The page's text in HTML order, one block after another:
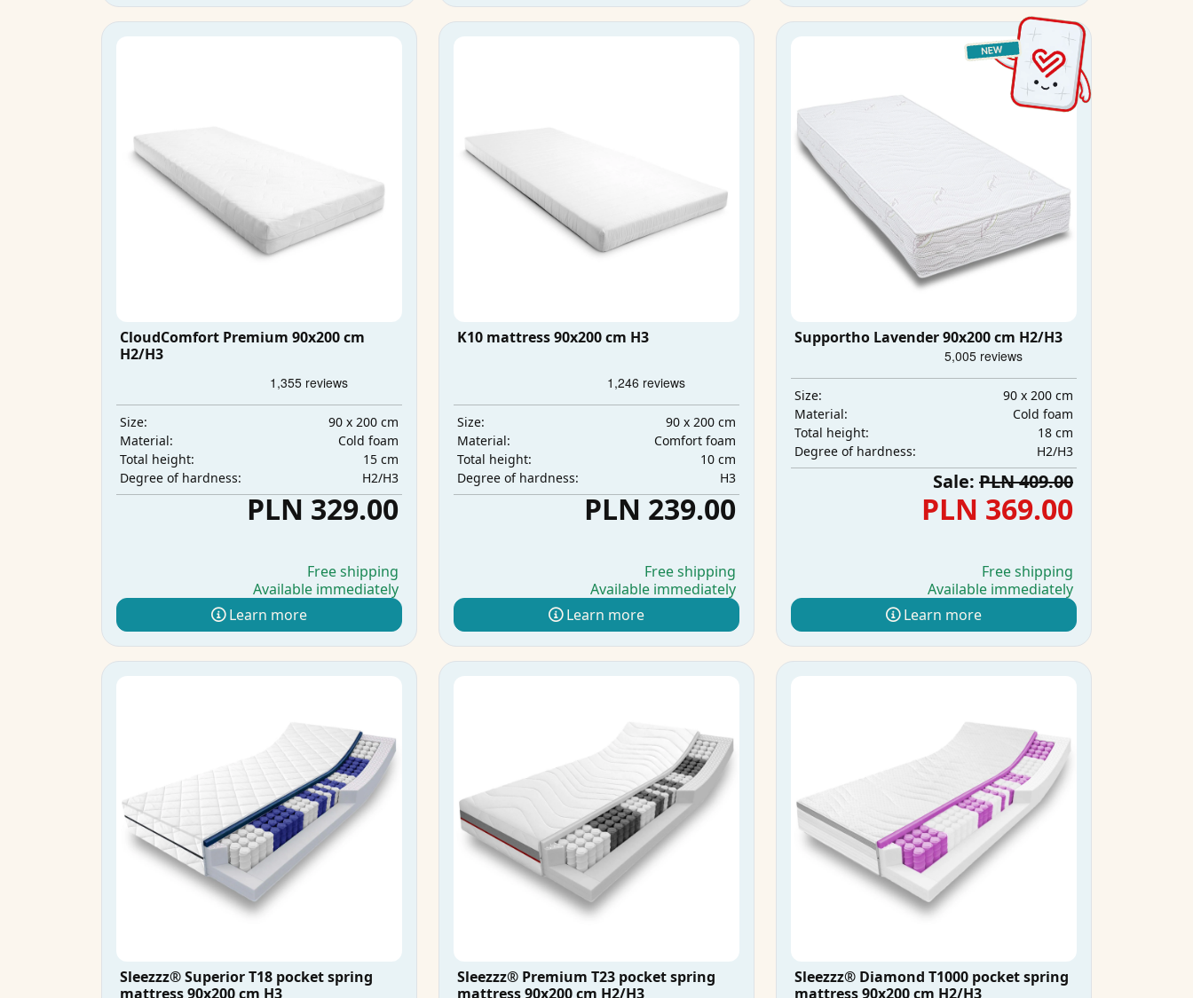
CloudComfort Premium 90x200 cm
H2/H3
Size:
90 x 200 cm
Material:
Cold foam
Total height:
15 cm
Degree of hardness:
H2/H3
PLN 329.00
Free shipping
Available immediately
Learn more
K10 mattress 90x200 cm H3
Size:
90 x 200 cm
Material:
Comfort foam
Total height:
10 cm
Degree of hardness:
H3
PLN 239.00
Free shipping
Available immediately
Learn more
Supportho Lavender 90x200 cm H2/H3
Size:
90 x 200 cm
Material:
Cold foam
Total height:
18 cm
Degree of hardness:
H2/H3
Sale: PLN 409.00
PLN 369.00
Free shipping
Available immediately
Learn more
Sleezzz® Superior T18 pocket spring
mattress 90x200 cm H3
Sleezzz® Premium T23 pocket spring
mattress 90x200 cm H2/H3
Sleezzz® Diamond T1000 pocket spring
mattress 90x200 cm H2/H3